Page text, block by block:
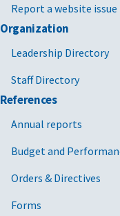
Report a website issue
Organization
Leadership Directory
Staff Directory
References
Annual reports
Budget and
Orders & Directives
Forms